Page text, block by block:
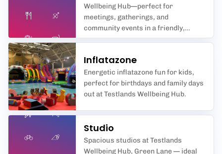
Wellbeing Hub—perfect for
meetings, gatherings, and
community events in a friendly,
supportive space.
Inflatazone
Energetic inflatazone fun for kids,
perfect for birthdays and family days
out at Testlands Wellbeing Hub.
Studio
Spacious studios at Testlands
Wellbeing Hub, Green Lane — ideal